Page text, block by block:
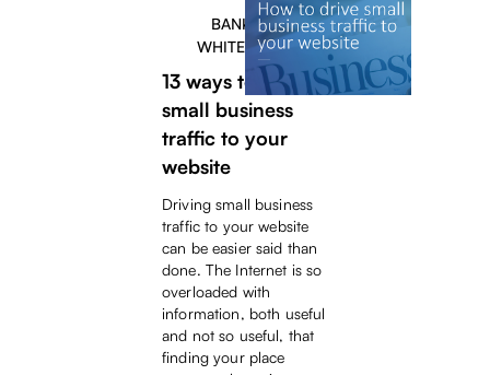
BANKERS
WHITEPAPER
13 ways to drive
small business
traffic to your
website
Driving small business
traffic to your website
can be easier said than
done. The Internet is so
overloaded with
information, both useful
and not so useful, that
finding your place